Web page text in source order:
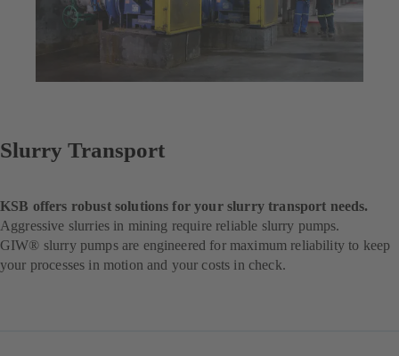
Slurry Transport
KSB offers robust solutions for your slurry transport needs.
Aggressive slurries in mining require reliable slurry pumps.
GIW® slurry pumps are engineered for maximum reliability to keep
your processes in motion and your costs in check.